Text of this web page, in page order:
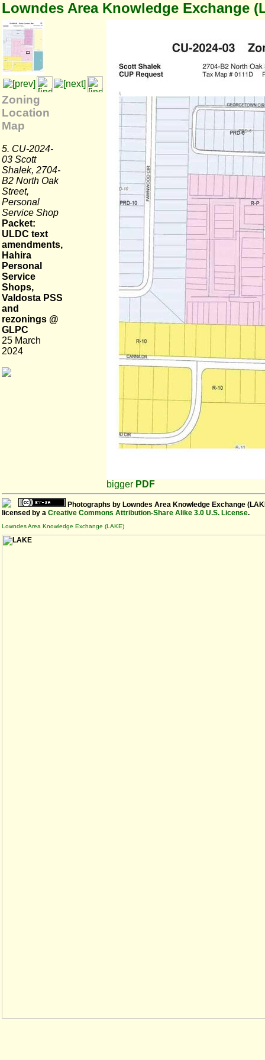
Lowndes Area Knowledge Exchange
Zoning
Location
Map
5. CU-2024-
03 Scott
Shalek, 2704-
B2 North Oak
Street,
Personal
Service Shop
Packet:
ULDC text
amendments,
Hahira
Personal
Service
Shops,
Valdosta PSS
and
rezonings @
GLPC
25 March
2024
bigger PDF
Photographs by Lowndes Area Knowledge Exchange
licensed by a Creative Commons Attribution-Share Alike 3.0 U.S. License.
Lowndes Area Knowledge Exchange (LAKE)